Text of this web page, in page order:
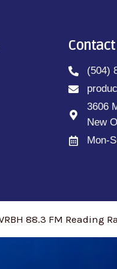
Contact
(504)
3606
New
Mon-
88.3 FM Reading